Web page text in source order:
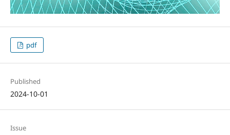
pdf
Published
2024-10-01
Issue